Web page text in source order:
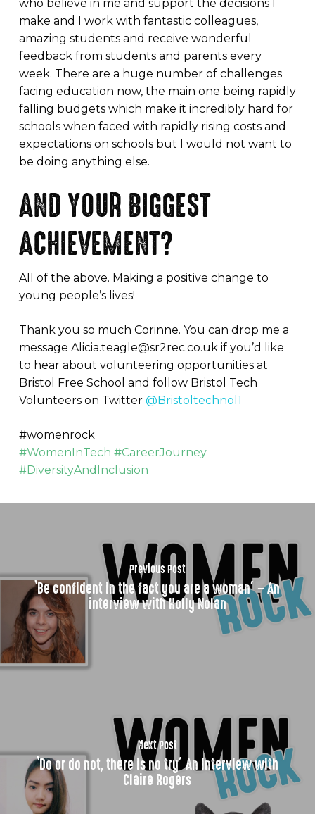
who believe in me and support the decisions I
make and I work with fantastic colleagues,
amazing students and receive wonderful
feedback from students and parents every
week. There are a huge number of challenges
facing education now, the main one being rapidly
falling budgets which make it incredibly hard for
schools when faced with rapidly rising costs and
expectations on schools but I would not want to
be doing anything else.
AND YOUR BIGGEST
ACHIEVEMENT?
All of the above. Making a positive change to
young people’s lives!
Thank you so much Corinne. You can drop me a
message Alicia.teagle@sr2rec.co.uk if you’d like
to hear about volunteering opportunities at
Bristol Free School and follow Bristol Tech
Volunteers on Twitter @Bristoltechnol1
#womenrock
#WomenInTech #CareerJourney
#DiversityAndInclusion
Previous Post
‘Be confident in the fact you are a woman’ – An
interview with Holly Nolan
Next Post
‘Do or do not, there is no try’ An interview with
Claire Rogers